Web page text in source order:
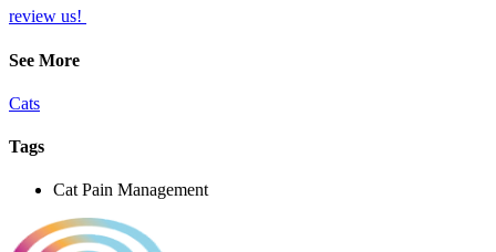
review us!
See More
Cats
Tags
Cat Pain Management